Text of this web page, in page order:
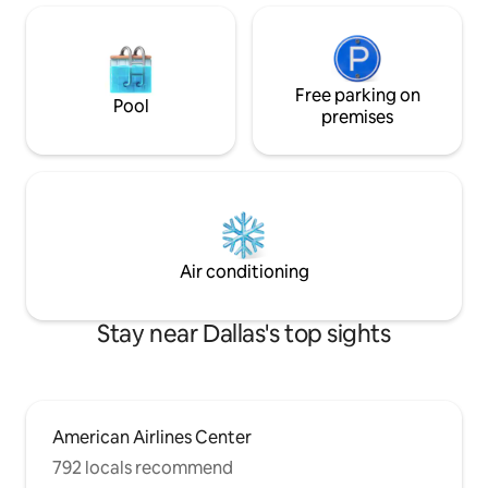
Pool
Free parking on
premises
Air conditioning
Stay near Dallas's top sights
American Airlines Center
792 locals recommend